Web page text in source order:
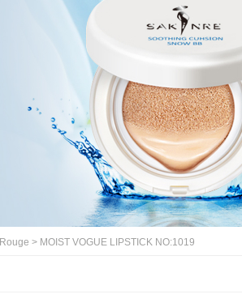
Rouge > MOIST VOGUE LIPSTICK NO:1019